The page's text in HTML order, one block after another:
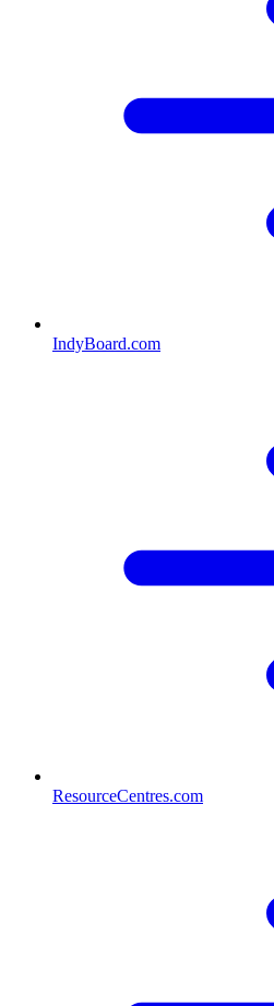
IndyBoard.com
ResourceCentres.com